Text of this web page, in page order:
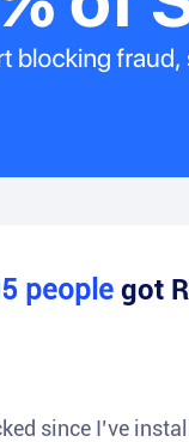
people got
since I’ve